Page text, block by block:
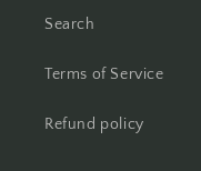
Search
Terms of Service
Refund policy